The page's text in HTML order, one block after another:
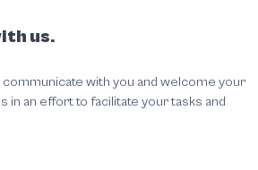
us.
communicate with you and welcome your
in an effort to facilitate your tasks and